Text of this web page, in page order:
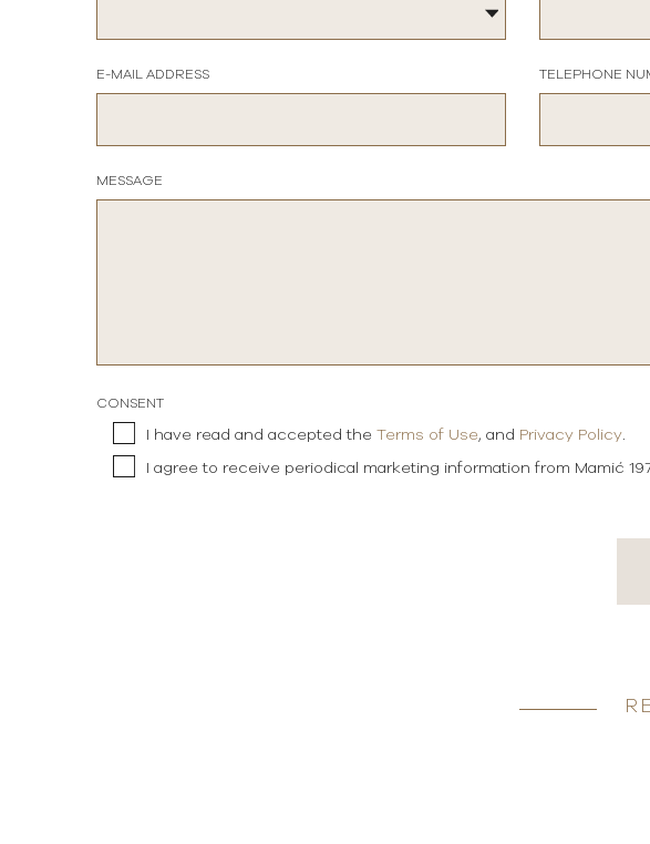
E-MAIL ADDRESS TELEPHONE
MESSAGE
CONSENT
I have read and accepted the Terms of Use, and Privacy Policy.
I agree to receive periodical marketing information from Mamić